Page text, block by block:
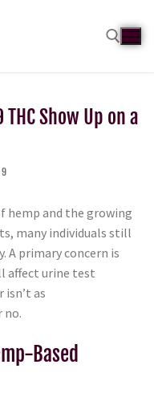
Show Up on a
9
hemp and the growing
many individuals still
A primary concern is
affect urine test
as
no.
Based